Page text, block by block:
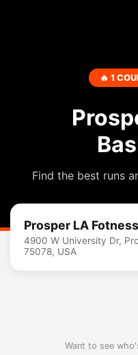
🔥 1
Find the best runs
Prosper LA Fotness
4900 W University Dr,
75078, USA
Want to see